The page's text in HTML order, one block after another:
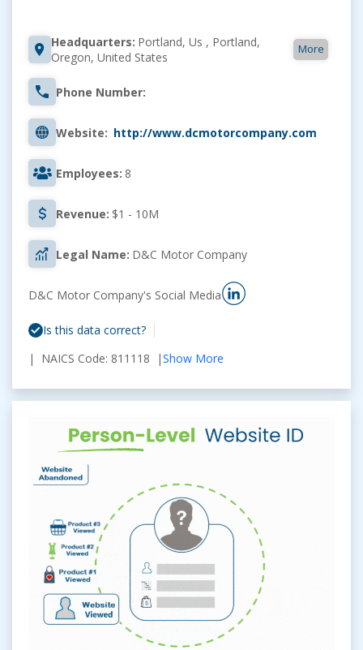
Headquarters: Portland, Us , Portland,
Oregon, United States
More
Phone Number:
Website: http://www.dcmotorcompany.com
Employees: 8
Revenue: $1 - 10M
Legal Name: D&C Motor Company
D&C Motor Company's Social Media
Is this data correct?
| NAICS Code: 811118 |Show More